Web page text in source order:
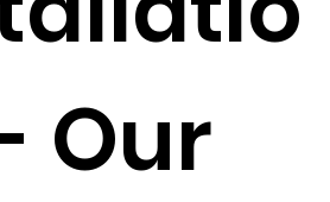
Our